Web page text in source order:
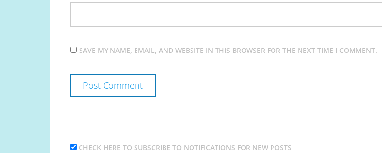
SAVE MY NAME, EMAIL, AND WEBSITE IN THIS BROWSER FOR THE NEXT TIME I COMMENT.
CHECK HERE TO SUBSCRIBE TO NOTIFICATIONS FOR NEW POSTS